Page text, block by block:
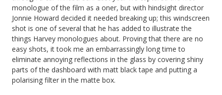
monologue of the film as a oner, but with hindsight director
Jonnie Howard decided it needed breaking up; this windscreen
shot is one of several that he has added to illustrate the
things Harvey monologues about. Proving that there are no
easy shots, it took me an embarrassingly long time to
eliminate annoying reflections in the glass by covering shiny
parts of the dashboard with matt black tape and putting a
polarising filter in the matte box.